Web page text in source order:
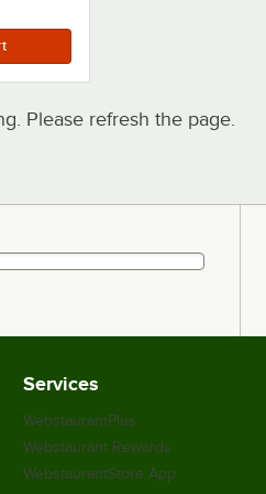
Please refresh the page.
Services
WebstaurantPlus
Webstaurant Rewards
WebstaurantStore App